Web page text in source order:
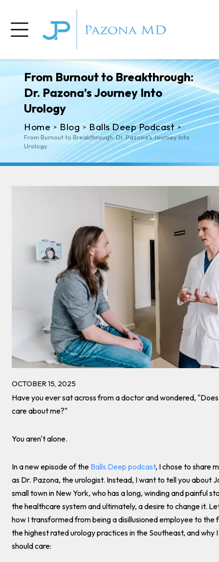
From Burnout to Breakthrough:
Dr. Pazona’s Journey Into
Urology
Home > Blog > Balls Deep Podcast >
From Burnout to Breakthrough: Dr. Pazona’s Journey Into
Urology
OCTOBER 15, 2025
Have you ever sat across from a doctor and wondered,
care about me?"
You aren't alone.
In a new episode of the Balls Deep podcast, I chose to share
as Dr. Pazona, the urologist. Instead, I want to tell you about
small town in New York, who has a long, winding and painful
the healthcare system and ultimately, a desire to change it.
how I transformed from being a disillusioned employee to the
the highest rated urology practices in the Southeast, and why
should care: